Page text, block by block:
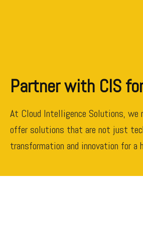
Partner with CIS
At Cloud Intelligence Solutions,
offer solutions that are not just
transformation and innovation for a